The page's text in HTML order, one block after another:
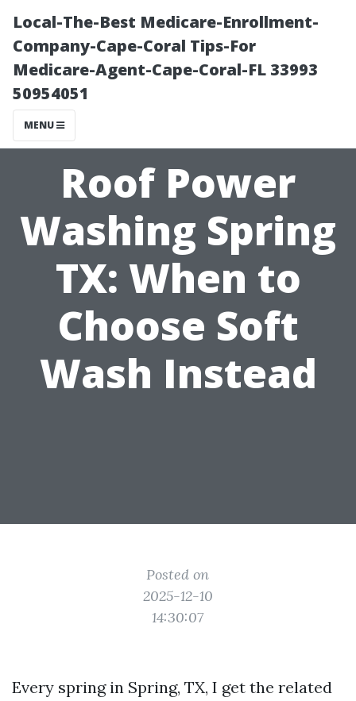
Local-The-Best Medicare-Enrollment-
Company-Cape-Coral Tips-For
Medicare-Agent-Cape-Coral-FL 33993
50954051
MENU
Roof Power
Washing Spring
TX: When to
Choose Soft
Wash Instead
Posted on
2025-12-10
14:30:07
Every spring in Spring, TX, I get the related